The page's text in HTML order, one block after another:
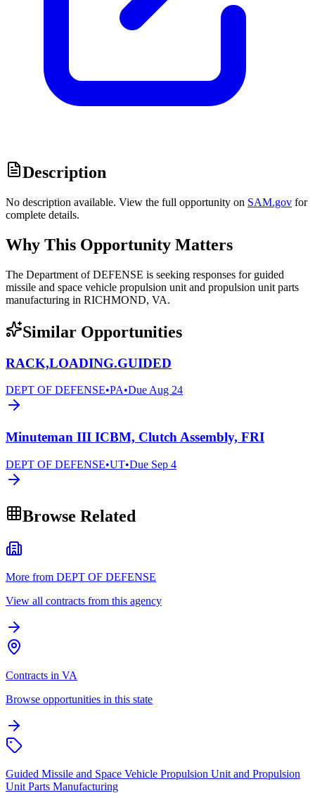
Description
No description available. View the full opportunity on SAM.gov for
complete details.
Why This Opportunity Matters
The Department of DEFENSE is seeking responses for guided
missile and space vehicle propulsion unit and propulsion unit parts
manufacturing in RICHMOND, VA.
Similar Opportunities
RACK,LOADING.GUIDED
DEPT OF DEFENSE•PA•DueAug 24
Minuteman III ICBM, Clutch Assembly, FRI
DEPT OF DEFENSE•UT•Due Sep 4
Browse Related
More from DEPT OF DEFENSE
View all contracts from this agency
Contracts in VA
Browse opportunities in this state
Guided Missile and Space Vehicle Propulsion Unit and Propulsion
Unit Parts Manufacturing